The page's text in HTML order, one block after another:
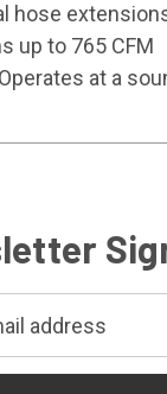
hose
up to 765 CFM
at a